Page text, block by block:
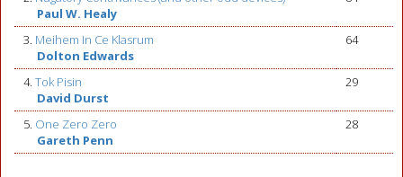
Paul W. Healy
3. Meihem In Ce Klasrum
Dolton Edwards
64
4. Tok Pisin
David Durst
29
5. One Zero Zero
Gareth Penn
28